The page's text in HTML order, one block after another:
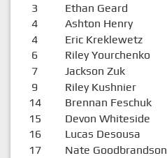
3 Ethan Geard
4 Ashton Henry
4 Eric Kreklewetz
6 Riley Yourchenko
7 Jackson Zuk
9 Riley Kushnier
14 Brennan Feschuk
15 Devon Whiteside
16 Lucas Desousa
17 Nate Goodbrandson